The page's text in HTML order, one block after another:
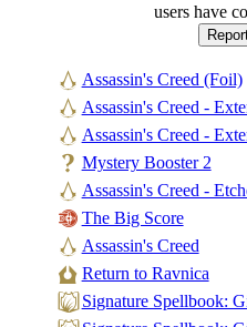
users have
Assassin's Creed (Foil)
Assassin's Creed -
Assassin's Creed -
Mystery Booster 2
Assassin's Creed -
The Big Score
Assassin's Creed
Return to Ravnica
Signature Spellbook: